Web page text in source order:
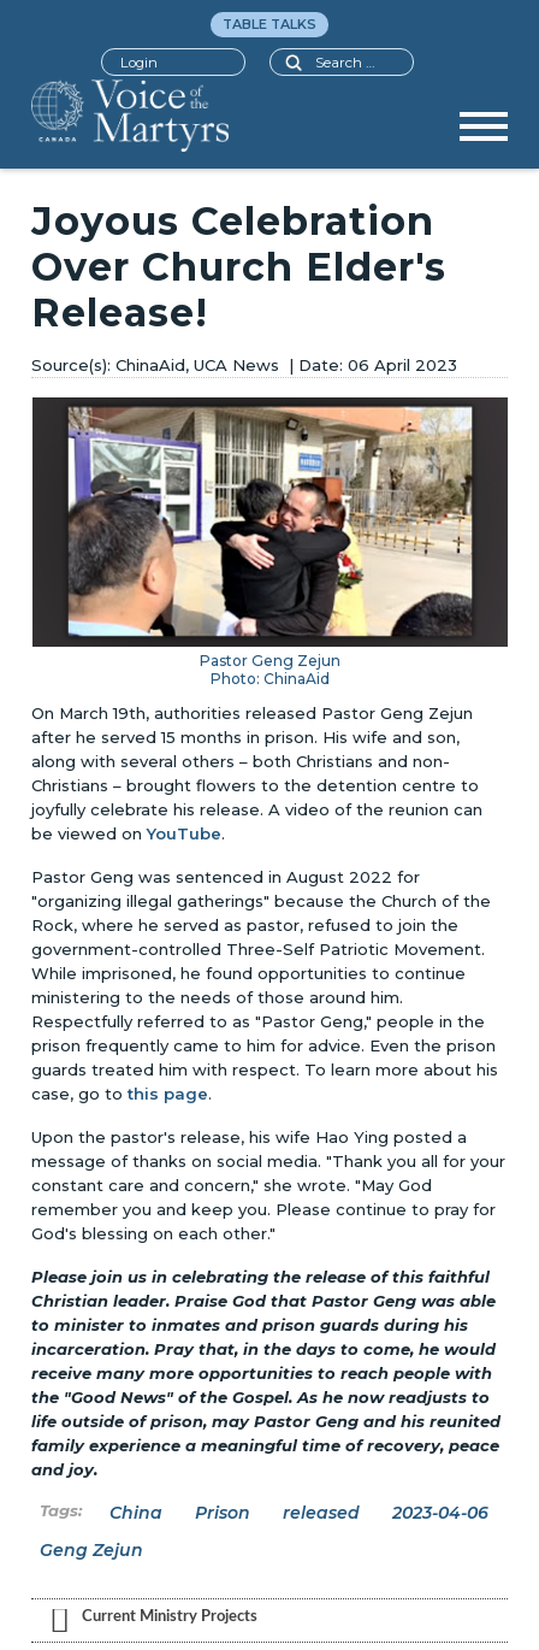
Search
TABLE TALKS
Login
Joyous Celebration
Over Church Elder's
Release!
ChinaAid, UCA News 06 April 2023
Pastor Geng Zejun
Photo: ChinaAid
On March 19th, authorities released Pastor Geng Zejun
after he served 15 months in prison. His wife and son,
along with several others – both Christians and non-
Christians – brought flowers to the detention centre to
joyfully celebrate his release. A video of the reunion can
be viewed onYouTube.
Pastor Geng was sentenced in August 2022 for
"organizing illegal gatherings" because the Church of the
Rock, where he served as pastor, refused to join the
government-controlled Three-Self Patriotic Movement.
While imprisoned, he found opportunities to continue
ministering to the needs of those around him.
Respectfully referred to as "Pastor Geng," people in the
prison frequently came to him for advice. Even the prison
guards treated him with respect. To learn more about his
case, go tothis page.
Upon the pastor's release, his wife Hao Ying posted a
message of thanks on social media. "Thank you all for your
constant care and concern," she wrote. "May God
remember you and keep you. Please continue to pray for
God's blessing on each other."
Please join us in celebrating the release of this faithful
Christian leader. Praise God that Pastor Geng was able
to minister to inmates and prison guards during his
incarceration. Pray that, in the days to come, he would
receive many more opportunities to reach people with
the "Good News" of the Gospel. As he now readjusts to
life outside of prison, may Pastor Geng and his reunited
family experience a meaningful time of recovery, peace
and joy.
China Prison released
2023-04-06
Geng Zejun
Current Ministry Projects